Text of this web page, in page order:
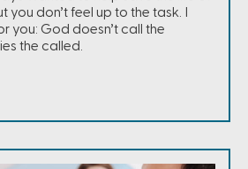
don’t feel up to the task. I
you: God doesn’t call the
the called.